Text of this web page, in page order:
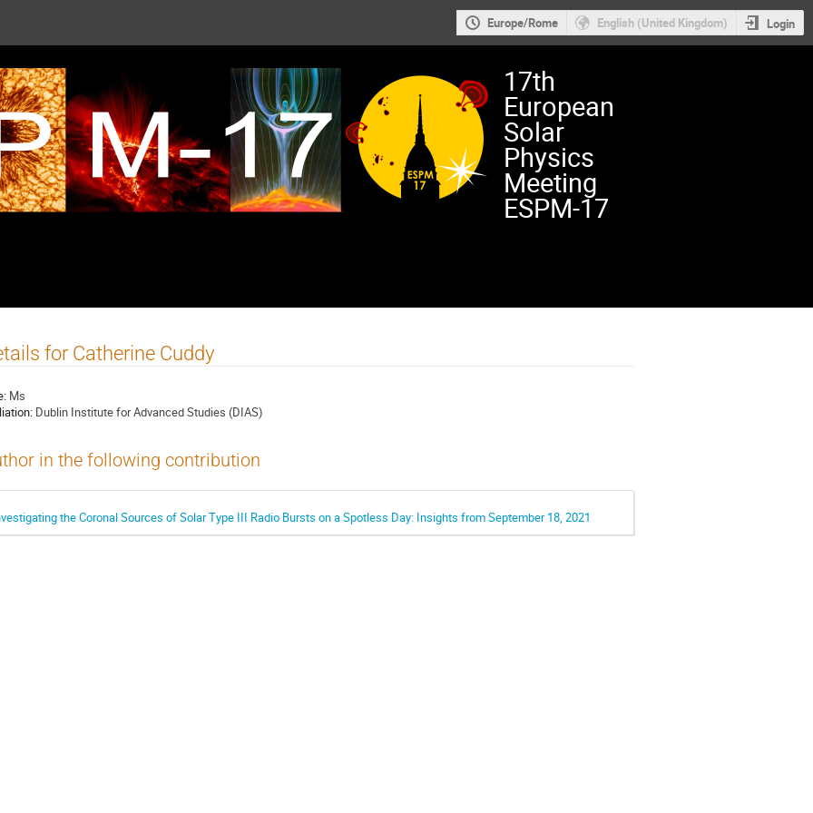
Europe/Rome English (United Kingdom) Login
17th
European
Solar
Physics
Meeting
ESPM-17
for Catherine Cuddy
Ms
Dublin Institute for Advanced Studies (DIAS)
in the following contribution
the Coronal Sources of Solar Type III Radio Bursts on a Spotless Day: Insights from September 18, 2021